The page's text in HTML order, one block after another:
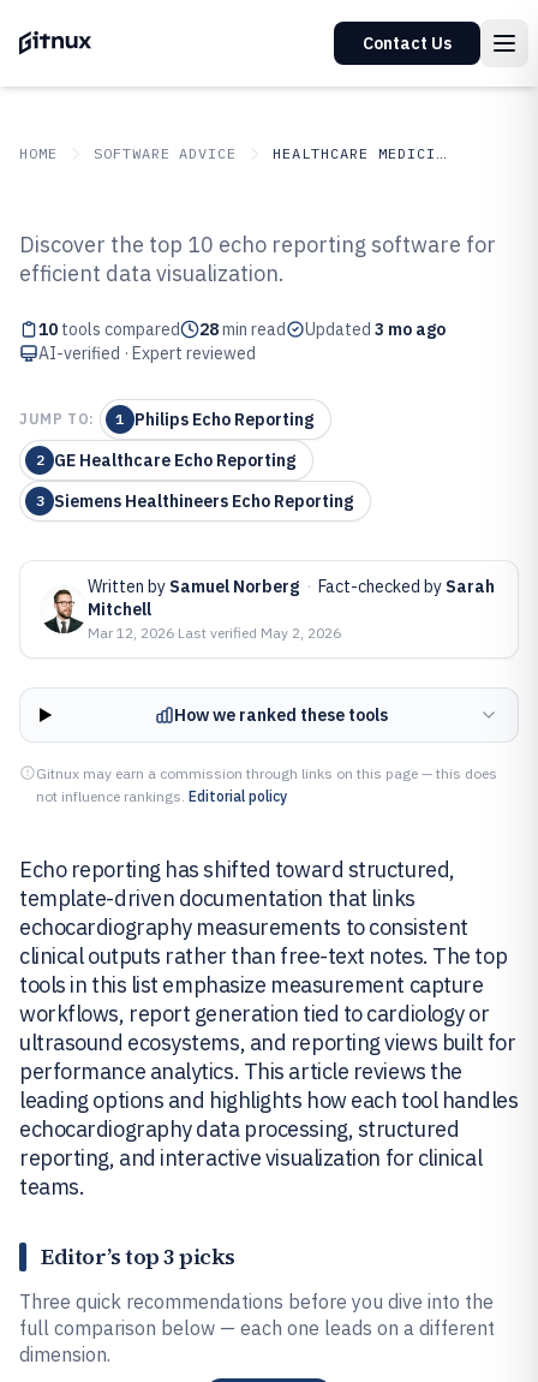
Contact Us
HOME SOFTWARE ADVICE HEALTHCARE MEDICINE
Top 10 Best Echo Reporting
Software of 2026
Discover the top 10 echo reporting software for
efficient data visualization.
10 tools compared 28min read Updated 3 mo ago
AI-verified · Expert reviewed
JUMP TO: 1 Philips Echo Reporting
2 GE Healthcare Echo Reporting
3 Siemens Healthineers Echo Reporting
Written by Samuel Norberg · Fact-checked by Sarah
Mitchell
Mar 12, 2026·Last verified May 2, 2026
How we ranked these tools
Gitnux may earn a commission through links on this page — this does
not influence rankings. Editorial policy
Echo reporting has shifted toward structured,
template-driven documentation that links
echocardiography measurements to consistent
clinical outputs rather than free-text notes. The top
tools in this list emphasize measurement capture
workflows, report generation tied to cardiology or
ultrasound ecosystems, and reporting views built for
performance analytics. This article reviews the
leading options and highlights how each tool handles
echocardiography data processing, structured
reporting, and interactive visualization for clinical
teams.
Editor’s top 3 picks
Three quick recommendations before you dive into the
full comparison below — each one leads on a different
dimension.